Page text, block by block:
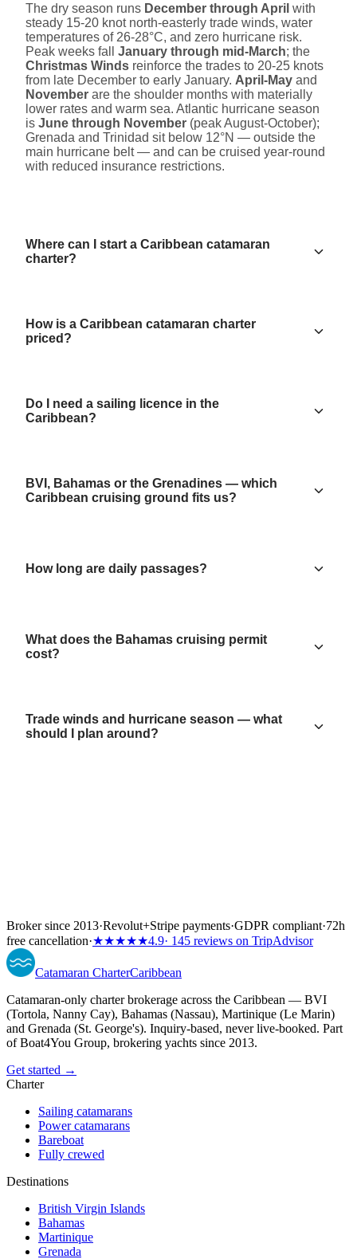
The dry season runs December through April with
steady 15-20 knot north-easterly trade winds, water
temperatures of 26-28°C, and zero hurricane risk.
Peak weeks fall January through mid-March; the
Christmas Winds reinforce the trades to 20-25 knots
from late December to early January. April-May and
November are the shoulder months with materially
lower rates and warm sea. Atlantic hurricane season
is June through November (peak August-October);
Grenada and Trinidad sit below 12°N — outside the
main hurricane belt — and can be cruised year-round
with reduced insurance restrictions.
Where can I start a Caribbean catamaran
charter?
How is a Caribbean catamaran charter
priced?
Do I need a sailing licence in the
Caribbean?
BVI, Bahamas or the Grenadines — which
Caribbean cruising ground fits us?
How long are daily passages?
What does the Bahamas cruising permit
cost?
Trade winds and hurricane season — what
should I plan around?
Broker since 2013·Revolut+Stripe payments·GDPR compliant·72h
free cancellation·★★★★★4.9· 145 reviews on TripAdvisor
Catamaran CharterCaribbean
Catamaran-only charter brokerage across the Caribbean — BVI
(Tortola, Nanny Cay), Bahamas (Nassau), Martinique (Le Marin)
and Grenada (St. George's). Inquiry-based, never live-booked. Part
of Boat4You Group, brokering yachts since 2013.
Get started →
Charter
Sailing catamarans
Power catamarans
Bareboat
Fully crewed
Destinations
British Virgin Islands
Bahamas
Martinique
Grenada